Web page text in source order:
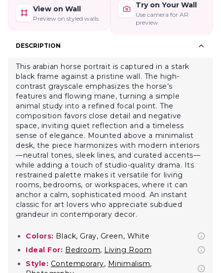
View on Wall
Preview on styled walls
Try on Your Wall
Use camera for AR
preview
DESCRIPTION
This arabian horse portrait is captured in a stark
black frame against a pristine wall. The high-
contrast grayscale emphasizes the horse’s
features and flowing mane, turning a simple
animal study into a refined focal point. The
composition favors close detail and negative
space, inviting quiet reflection and a timeless
sense of elegance. Mounted above a minimalist
desk, the piece harmonizes with modern interiors
—neutral tones, sleek lines, and curated accents—
while adding a touch of studio-quality drama. Its
restrained palette makes it versatile for living
rooms, bedrooms, or workspaces, where it can
anchor a calm, sophisticated mood. An instant
classic for art lovers who appreciate subdued
grandeur in contemporary decor.
Colors: Black, Gray, Green, White
Ideal For: Bedroom, Living Room
Style: Contemporary, Minimalism,